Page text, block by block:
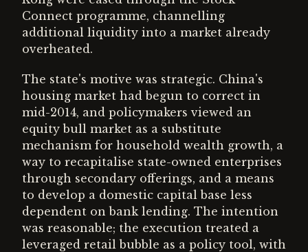
Connect programme, channelling
additional liquidity into a market already
overheated.
The state's motive was strategic. China's
housing market had begun to correct in
mid-2014, and policymakers viewed an
equity bull market as a substitute
mechanism for household wealth growth, a
way to recapitalise state-owned enterprises
through secondary offerings, and a means
to develop a domestic capital base less
dependent on bank lending. The intention
was reasonable; the execution treated a
leveraged retail bubble as a policy tool, with